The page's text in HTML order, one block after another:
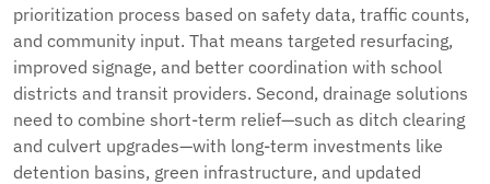
prioritization process based on safety data, traffic counts,
and community input. That means targeted resurfacing,
improved signage, and better coordination with school
districts and transit providers. Second, drainage solutions
need to combine short-term relief—such as ditch clearing
and culvert upgrades—with long-term investments like
detention basins, green infrastructure, and updated